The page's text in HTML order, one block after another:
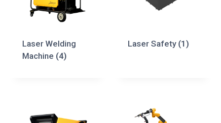
Laser Welding
Machine (4)
Laser Safety (1)